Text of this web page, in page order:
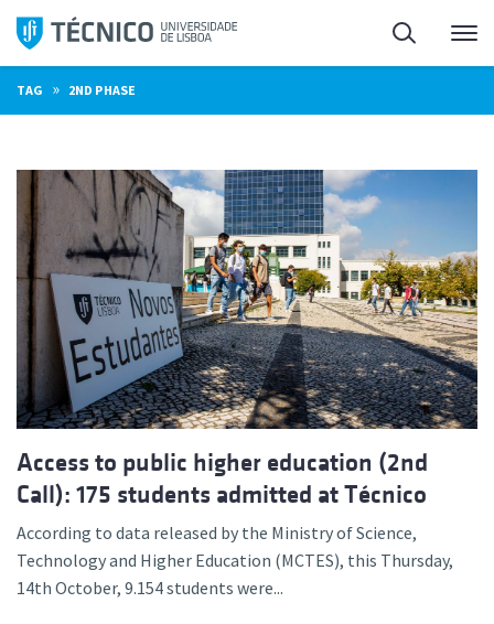
Skip
content
Search
TAG » 2ND PHASE
Access to public higher education (2nd
Call): 175 students admitted at Técnico
According to data released by the Ministry of Science,
Technology and Higher Education (MCTES), this Thursday,
14th October, 9.154 students were...